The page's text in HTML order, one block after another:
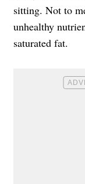
sitting. Not to
unhealthy
saturated fat.